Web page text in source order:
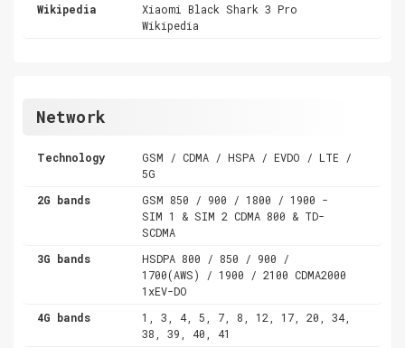
Wikipedia
Xiaomi Black Shark 3 Pro
Wikipedia
Network
Technology
GSM / CDMA / HSPA / EVDO / LTE /
5G
2G bands
GSM 850 / 900 / 1800 / 1900 -
SIM 1 & SIM 2 CDMA 800 & TD-
SCDMA
3G bands
HSDPA 800 / 850 / 900 /
1700(AWS) / 1900 / 2100 CDMA2000
1xEV-DO
4G bands
1, 3, 4, 5, 7, 8, 12, 17, 20, 34,
38, 39, 40, 41